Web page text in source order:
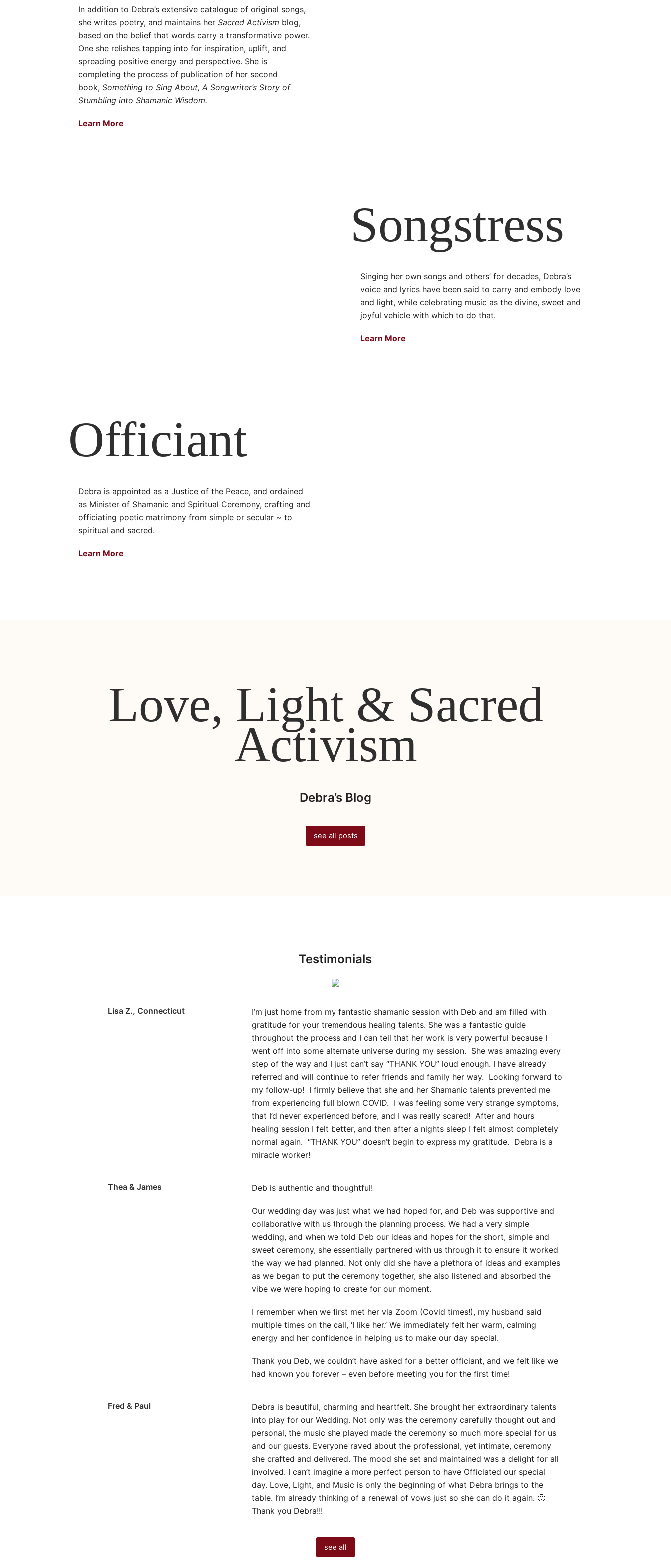
In addition to Debra’s extensive catalogue of original songs,
she writes poetry, and maintains her Sacred Activism blog,
based on the belief that words carry a transformative power.
One she relishes tapping into for inspiration, uplift, and
spreading positive energy and perspective. She is
completing the process of publication of her second
book, Something to Sing About, A Songwriter’s Story of
Stumbling into Shamanic Wisdom.
Learn More
Songstress
Singing her own songs and others’ for decades, Debra’s
voice and lyrics have been said to carry and embody love
and light, while celebrating music as the divine, sweet and
joyful vehicle with which to do that.
Learn More
Officiant
Debra is appointed as a Justice of the Peace, and ordained
as Minister of Shamanic and Spiritual Ceremony, crafting and
officiating poetic matrimony from simple or secular ~ to
spiritual and sacred.
Learn More
Love, Light & Sacred
Activism
Debra’s Blog
see all posts
Testimonials
I’m just home from my fantastic shamanic session with Deb and am filled with
gratitude for your tremendous healing talents. She was a fantastic guide
throughout the process and I can tell that her work is very powerful because I
went off into some alternate universe during my session. She was amazing every
step of the way and I just can’t say “THANK YOU” loud enough. I have already
referred and will continue to refer friends and family her way. Looking forward to
my follow-up! I firmly believe that she and her Shamanic talents prevented me
from experiencing full blown COVID. I was feeling some very strange symptoms,
that I’d never experienced before, and I was really scared! After and hours
healing session I felt better, and then after a nights sleep I felt almost completely
normal again. “THANK YOU” doesn’t begin to express my gratitude. Debra is a
miracle worker!
Lisa Z., Connecticut
Deb is authentic and thoughtful!
Our wedding day was just what we had hoped for, and Deb was supportive and
collaborative with us through the planning process. We had a very simple
wedding, and when we told Deb our ideas and hopes for the short, simple and
sweet ceremony, she essentially partnered with us through it to ensure it worked
the way we had planned. Not only did she have a plethora of ideas and examples
as we began to put the ceremony together, she also listened and absorbed the
vibe we were hoping to create for our moment.
I remember when we first met her via Zoom (Covid times!), my husband said
multiple times on the call, ‘I like her.’ We immediately felt her warm, calming
energy and her confidence in helping us to make our day special.
Thank you Deb, we couldn’t have asked for a better officiant, and we felt like we
had known you forever – even before meeting you for the first time!
Thea & James
Debra is beautiful, charming and heartfelt. She brought her extraordinary talents
into play for our Wedding. Not only was the ceremony carefully thought out and
personal, the music she played made the ceremony so much more special for us
and our guests. Everyone raved about the professional, yet intimate, ceremony
she crafted and delivered. The mood she set and maintained was a delight for all
involved. I can’t imagine a more perfect person to have Officiated our special
day. Love, Light, and Music is only the beginning of what Debra brings to the
table. I’m already thinking of a renewal of vows just so she can do it again. 🙂
Thank you Debra!!!
Fred & Paul
see all